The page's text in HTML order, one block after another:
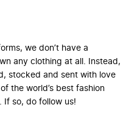
we don’t have a
any clothing at all. Instead,
stocked and sent with love
the world’s best fashion
If so, do follow us!